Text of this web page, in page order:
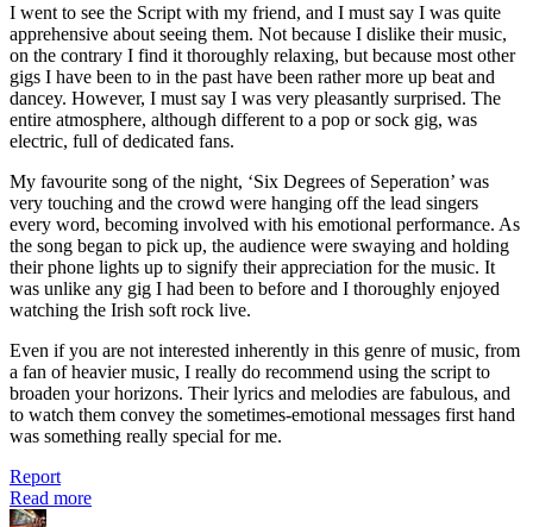
I went to see the Script with my friend, and I must say I was quite
apprehensive about seeing them. Not because I dislike their music,
on the contrary I find it thoroughly relaxing, but because most other
gigs I have been to in the past have been rather more up beat and
dancey. However, I must say I was very pleasantly surprised. The
entire atmosphere, although different to a pop or sock gig, was
electric, full of dedicated fans.
My favourite song of the night, ‘Six Degrees of Seperation’ was
very touching and the crowd were hanging off the lead singers
every word, becoming involved with his emotional performance. As
the song began to pick up, the audience were swaying and holding
their phone lights up to signify their appreciation for the music. It
was unlike any gig I had been to before and I thoroughly enjoyed
watching the Irish soft rock live.
Even if you are not interested inherently in this genre of music, from
a fan of heavier music, I really do recommend using the script to
broaden your horizons. Their lyrics and melodies are fabulous, and
to watch them convey the sometimes-emotional messages first hand
was something really special for me.
Report
Read more